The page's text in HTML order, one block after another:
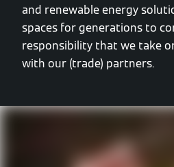
and renewable energy
spaces for generations to
responsibility that we take
with our (trade) partners.